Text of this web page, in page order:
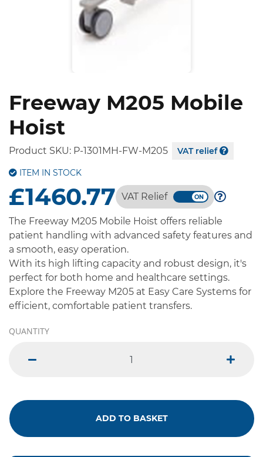
Freeway M205 Mobile
Hoist
Product SKU: P-1301MH-FW-M205 VAT relief
ITEM IN STOCK
£1460.77 VAT Relief
The Freeway M205 Mobile Hoist offers reliable
patient handling with advanced safety features and
a smooth, easy operation.
With its high lifting capacity and robust design, it's
perfect for both home and healthcare settings.
Explore the Freeway M205 at Easy Care Systems for
efficient, comfortable patient transfers.
QUANTITY
plus
ADD TO BASKET